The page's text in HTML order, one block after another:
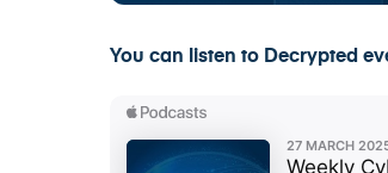
You can listen to Decrypted